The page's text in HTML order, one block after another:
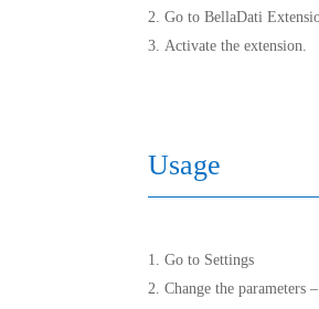
Go to BellaDati
Activate the extension.
Usage
Go to Settings
Change the parameters